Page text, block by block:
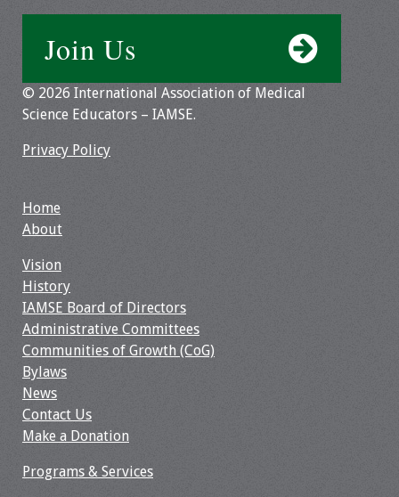
Join Us
© 2026 International Association of Medical
Science Educators – IAMSE.
Privacy Policy
Home
About
Vision
History
IAMSE Board of Directors
Administrative Committees
Communities of Growth (CoG)
Bylaws
News
Contact Us
Make a Donation
Programs & Services